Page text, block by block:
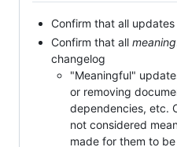
Confirm that all
Confirm that all
changelog
"Meaningful"
or removing
dependencies, etc.
not considered
made for them to